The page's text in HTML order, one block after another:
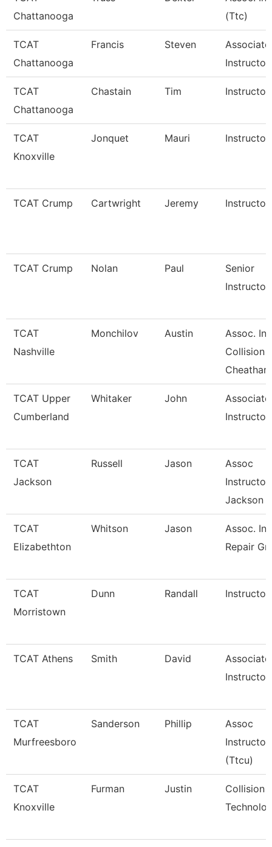
Chattanooga
(Ttc)
TCAT
Chattanooga
Francis Steven
Associate
TCAT
Chattanooga
Chastain Tim
TCAT
Knoxville
Jonquet Mauri Instructor
TCAT Crump Cartwright Jeremy Instructor
TCAT Crump Nolan Paul
Senior
TCAT
Nashville
Monchilov Austin
Assoc.
Collision
Cheatham
TCAT Upper
Cumberland
Whitaker John
Associate
Instructor
TCAT
Jackson
Russell Jason
Assoc
Jackson
TCAT
Elizabethton
Whitson Jason
Assoc.
Repair
TCAT
Morristown
Dunn Randall Instructor
TCAT Athens Smith David
Associate
TCAT
Murfreesboro
Sanderson Phillip
Assoc
Instructor
(Ttcu)
TCAT
Knoxville
Furman Justin
Collision